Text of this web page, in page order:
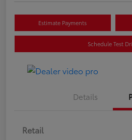
Estimate Payments
Schedule Test
Details
Retail